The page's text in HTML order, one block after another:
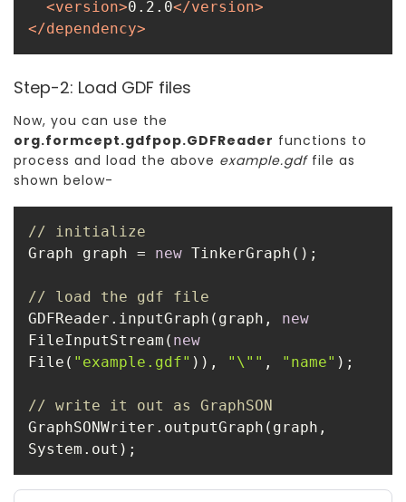
<version>0.2.0</version>
</dependency>
Step-2: Load GDF files
Now, you can use the
org.formcept.gdfpop.GDFReader functions to
process and load the above example.gdffile as
shown below-
// initialize
Graph graph = new
// load the gdf file
GDFReader.inputGraph(graph, new
FileInputStream( new
File( "example.gdf" )), "\"" , "name"
// write it out as GraphSON
GraphSONWriter.outputGraph(graph,
System.out);